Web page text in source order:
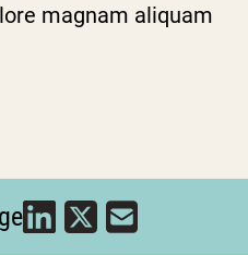
magnam aliquam